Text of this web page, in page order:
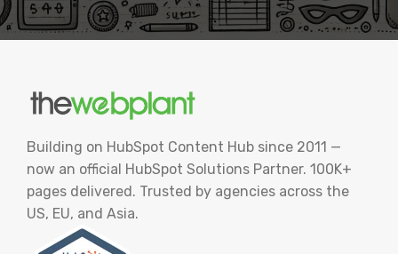
Building on HubSpot Content Hub since 2011 —
now an official HubSpot Solutions Partner. 100K+
pages delivered. Trusted by agencies across the
US, EU, and Asia.